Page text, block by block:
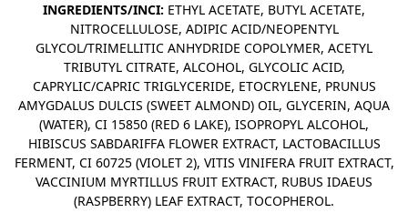
INGREDIENTS/INCI: ETHYL ACETATE, BUTYL ACETATE,
NITROCELLULOSE, ADIPIC ACID/NEOPENTYL
GLYCOL/TRIMELLITIC ANHYDRIDE COPOLYMER, ACETYL
TRIBUTYL CITRATE, ALCOHOL, GLYCOLIC ACID,
CAPRYLIC/CAPRIC TRIGLYCERIDE, ETOCRYLENE, PRUNUS
AMYGDALUS DULCIS (SWEET ALMOND) OIL, GLYCERIN, AQUA
(WATER), CI 15850 (RED 6 LAKE), ISOPROPYL ALCOHOL,
HIBISCUS SABDARIFFA FLOWER EXTRACT, LACTOBACILLUS
FERMENT, CI 60725 (VIOLET 2), VITIS VINIFERA FRUIT EXTRACT,
VACCINIUM MYRTILLUS FRUIT EXTRACT, RUBUS IDAEUS
(RASPBERRY) LEAF EXTRACT, TOCOPHEROL.